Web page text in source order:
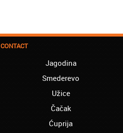
CONTACT
Jagodina
Smederevo
Užice
Čačak
Ćuprija